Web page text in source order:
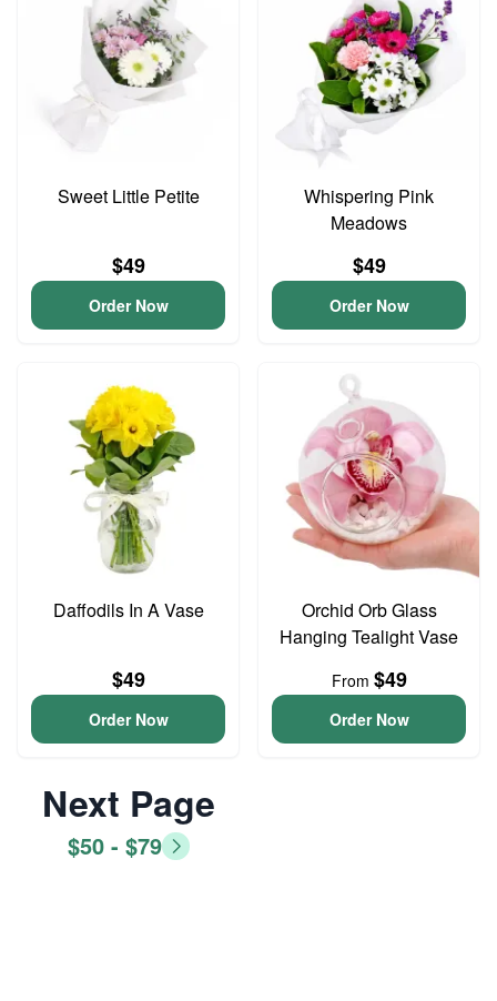
Sweet Little Petite
$49
Order Now
Whispering Pink
Meadows
$49
Order Now
Daffodils In A Vase
$49
Order Now
Orchid Orb Glass
Hanging Tealight Vase
From $49
Order Now
Next Page
$50 - $79